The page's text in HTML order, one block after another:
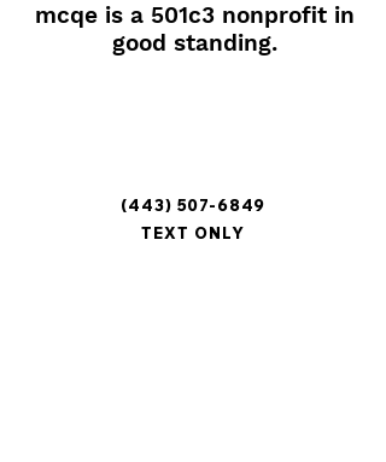
mcqe is a 501c3 nonprofit in
good standing.
(443) 507-6849
TEXT ONLY